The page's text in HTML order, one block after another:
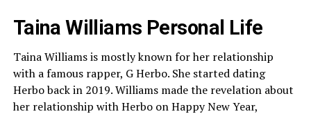
Taina Williams Personal Life
Taina Williams is mostly known for her relationship
with a famous rapper, G Herbo. She started dating
Herbo back in 2019. Williams made the revelation about
her relationship with Herbo on Happy New Year,